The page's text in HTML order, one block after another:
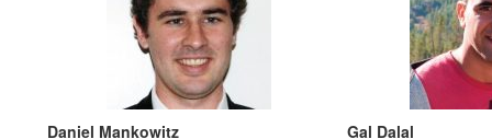
Daniel Mankowitz
Gal Dalal